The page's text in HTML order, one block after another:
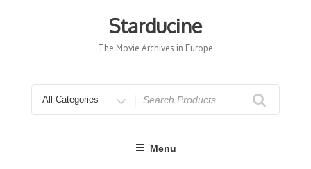
Starducine
The Movie Archives in Europe
for
Menu